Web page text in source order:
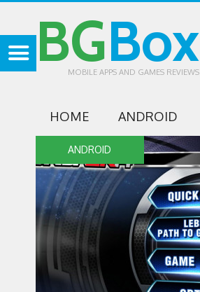
BGBox
MOBILE APPS AND GAMES REVIEWS
HOME ANDROID
ANDROID